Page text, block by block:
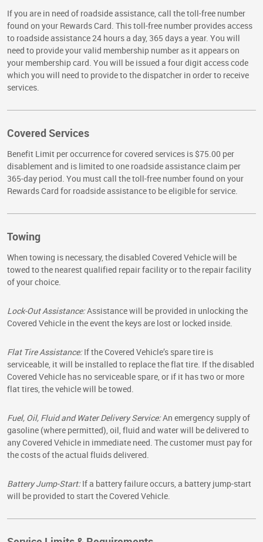
If you are in need of roadside assistance, call the toll-free number
found on your Rewards Card. This toll-free number provides access
to roadside assistance 24 hours a day, 365 days a year. You will
need to provide your valid membership number as it appears on
your membership card. You will be issued a four digit access code
which you will need to provide to the dispatcher in order to receive
services.
Covered Services
Benefit Limit per occurrence for covered services is $75.00 per
disablement and is limited to one roadside assistance claim per
365-day period. You must call the toll-free number found on your
Rewards Card for roadside assistance to be eligible for service.
Towing
When towing is necessary, the disabled Covered Vehicle will be
towed to the nearest qualified repair facility or to the repair facility
of your choice.
Lock-Out Assistance:Assistance will be provided in unlocking the
Covered Vehicle in the event the keys are lost or locked inside.
Flat Tire Assistance: If the Covered Vehicle’s spare tire is
serviceable, it will be installed to replace the flat tire. If the disabled
Covered Vehicle has no serviceable spare, or if it has two or more
flat tires, the vehicle will be towed.
Fuel, Oil, Fluid and Water Delivery Service:An emergency supply of
gasoline (where permitted), oil, fluid and water will be delivered to
any Covered Vehicle in immediate need. The customer must pay for
the costs of the actual fluids delivered.
Battery Jump-Start: If a battery failure occurs, a battery jump-start
will be provided to start the Covered Vehicle.